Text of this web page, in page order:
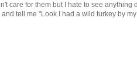
care for them but I hate to see anything
tell me "Look I had a wild turkey by